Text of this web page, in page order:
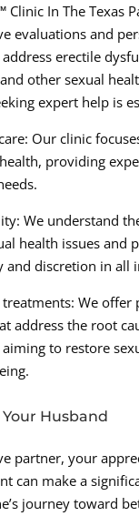
Clinic In The Texas
evaluations and
erectile
other sexual
expert help is
Our clinic
health, providing
We understand
health issues and
and discretion in all
We offer
address the root
aiming to restore
Husband
partner, your
can make a
journey toward